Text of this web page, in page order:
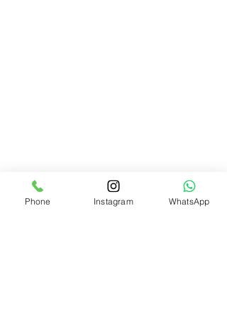
Phone Instagram WhatsApp